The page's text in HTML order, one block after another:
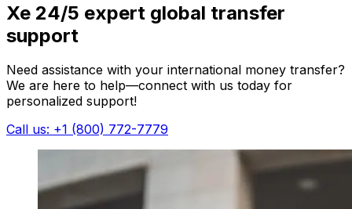
Xe 24/5 expert global transfer
support
Need assistance with your international money transfer?
We are here to help—connect with us today for
personalized support!
Call us: +1 (800) 772-7779